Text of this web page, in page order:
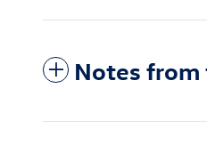
Notes